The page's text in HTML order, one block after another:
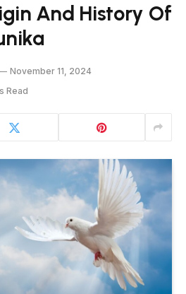
And History Of
November 11, 2024
Read